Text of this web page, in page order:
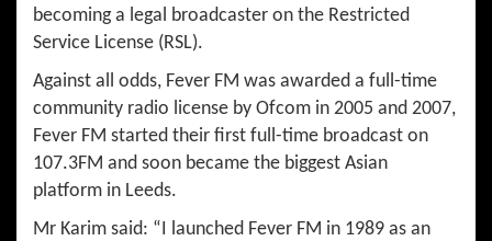
becoming a legal broadcaster on the Restricted
Service License (RSL).
Against all odds, Fever FM was awarded a full-time
community radio license by Ofcom in 2005 and 2007,
Fever FM started their first full-time broadcast on
107.3FM and soon became the biggest Asian
platform in Leeds.
Mr Karim said: “I launched Fever FM in 1989 as an